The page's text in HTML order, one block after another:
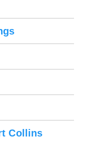
Collins